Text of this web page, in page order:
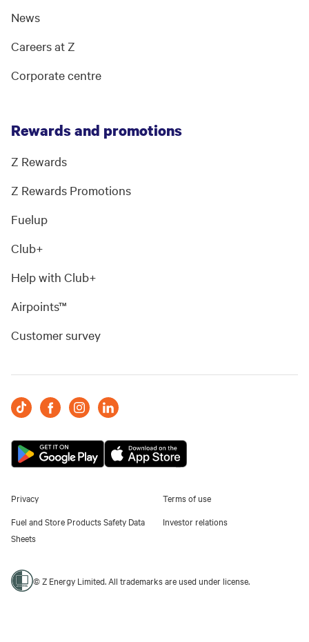
News
Careers at Z
Corporate centre
Rewards and promotions
Z Rewards
Z Rewards Promotions
Fuelup
Club+
Help with Club+
Airpoints™
Customer survey
Privacy
Terms of use
Fuel and Store Products Safety Data
Sheets
Investor relations
© Z Energy Limited. All trademarks are used under license.